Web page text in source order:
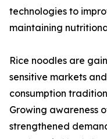
technologies to
maintaining
Rice noodles are
sensitive markets
consumption
Growing awareness
strengthened